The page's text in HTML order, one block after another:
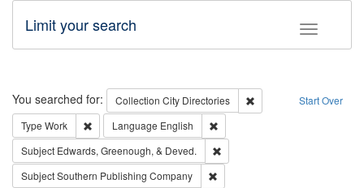
Toggle
Limit your search
Search Start Over
You searched for: Collection City Directories
Remove constraint
Type Work Remove constraint Type: Work
Language English
Subject Edwards, Greenough, & Deved.
SubjectSouthern Publishing Company